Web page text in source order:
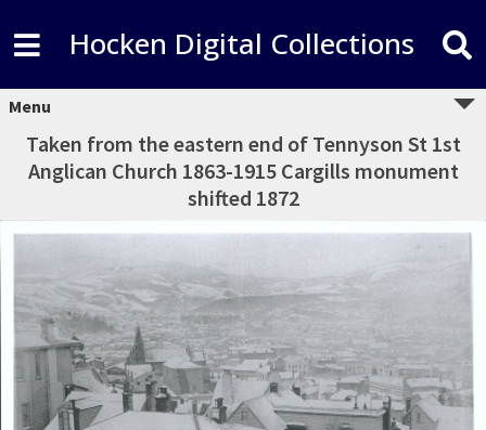
Hocken Digital Collections
Menu
Taken from the eastern end of Tennyson St 1st
Anglican Church 1863-1915 Cargills monument
shifted 1872